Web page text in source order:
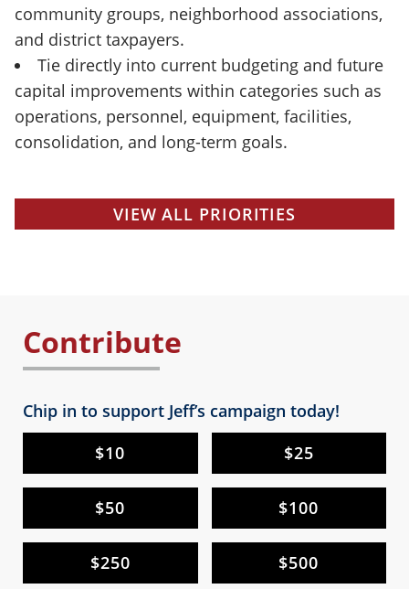
community groups, neighborhood associations,
and district taxpayers.
Tie directly into current budgeting and future
capital improvements within categories such as
operations, personnel, equipment, facilities,
consolidation, and long-term goals.
VIEW ALL PRIORITIES
Contribute
Chip in to support Jeff’s campaign today!
$10
$25
$50 $100
$250 $500